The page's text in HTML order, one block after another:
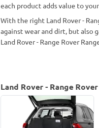
each product adds value to
With the right Land Rover -
against wear and dirt, but also
Land Rover - Range Rover
Land Rover - Range